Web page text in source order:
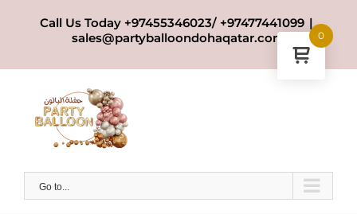
Call Us Today +97455346023/ +97477441099 |
sales@partyballoondohaqatar.com
Go to...
0